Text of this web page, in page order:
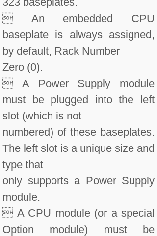
 An embedded CPU
baseplate is always assigned,
by default, Rack Number
Zero (0).
 A Power Supply module
must be plugged into the left
slot (which is not
numbered) of these baseplates.
The left slot is a unique size and
type that
only supports a Power Supply
module.
 A CPU module (or a special
Option module) must be